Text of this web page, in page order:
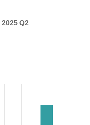
2025 Q2